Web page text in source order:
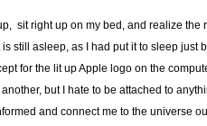
sit right up on my bed, and realize
is still asleep, as I had put it to sleep
for the lit up Apple logo on the
but I hate to be attached to
and connect me to the universe